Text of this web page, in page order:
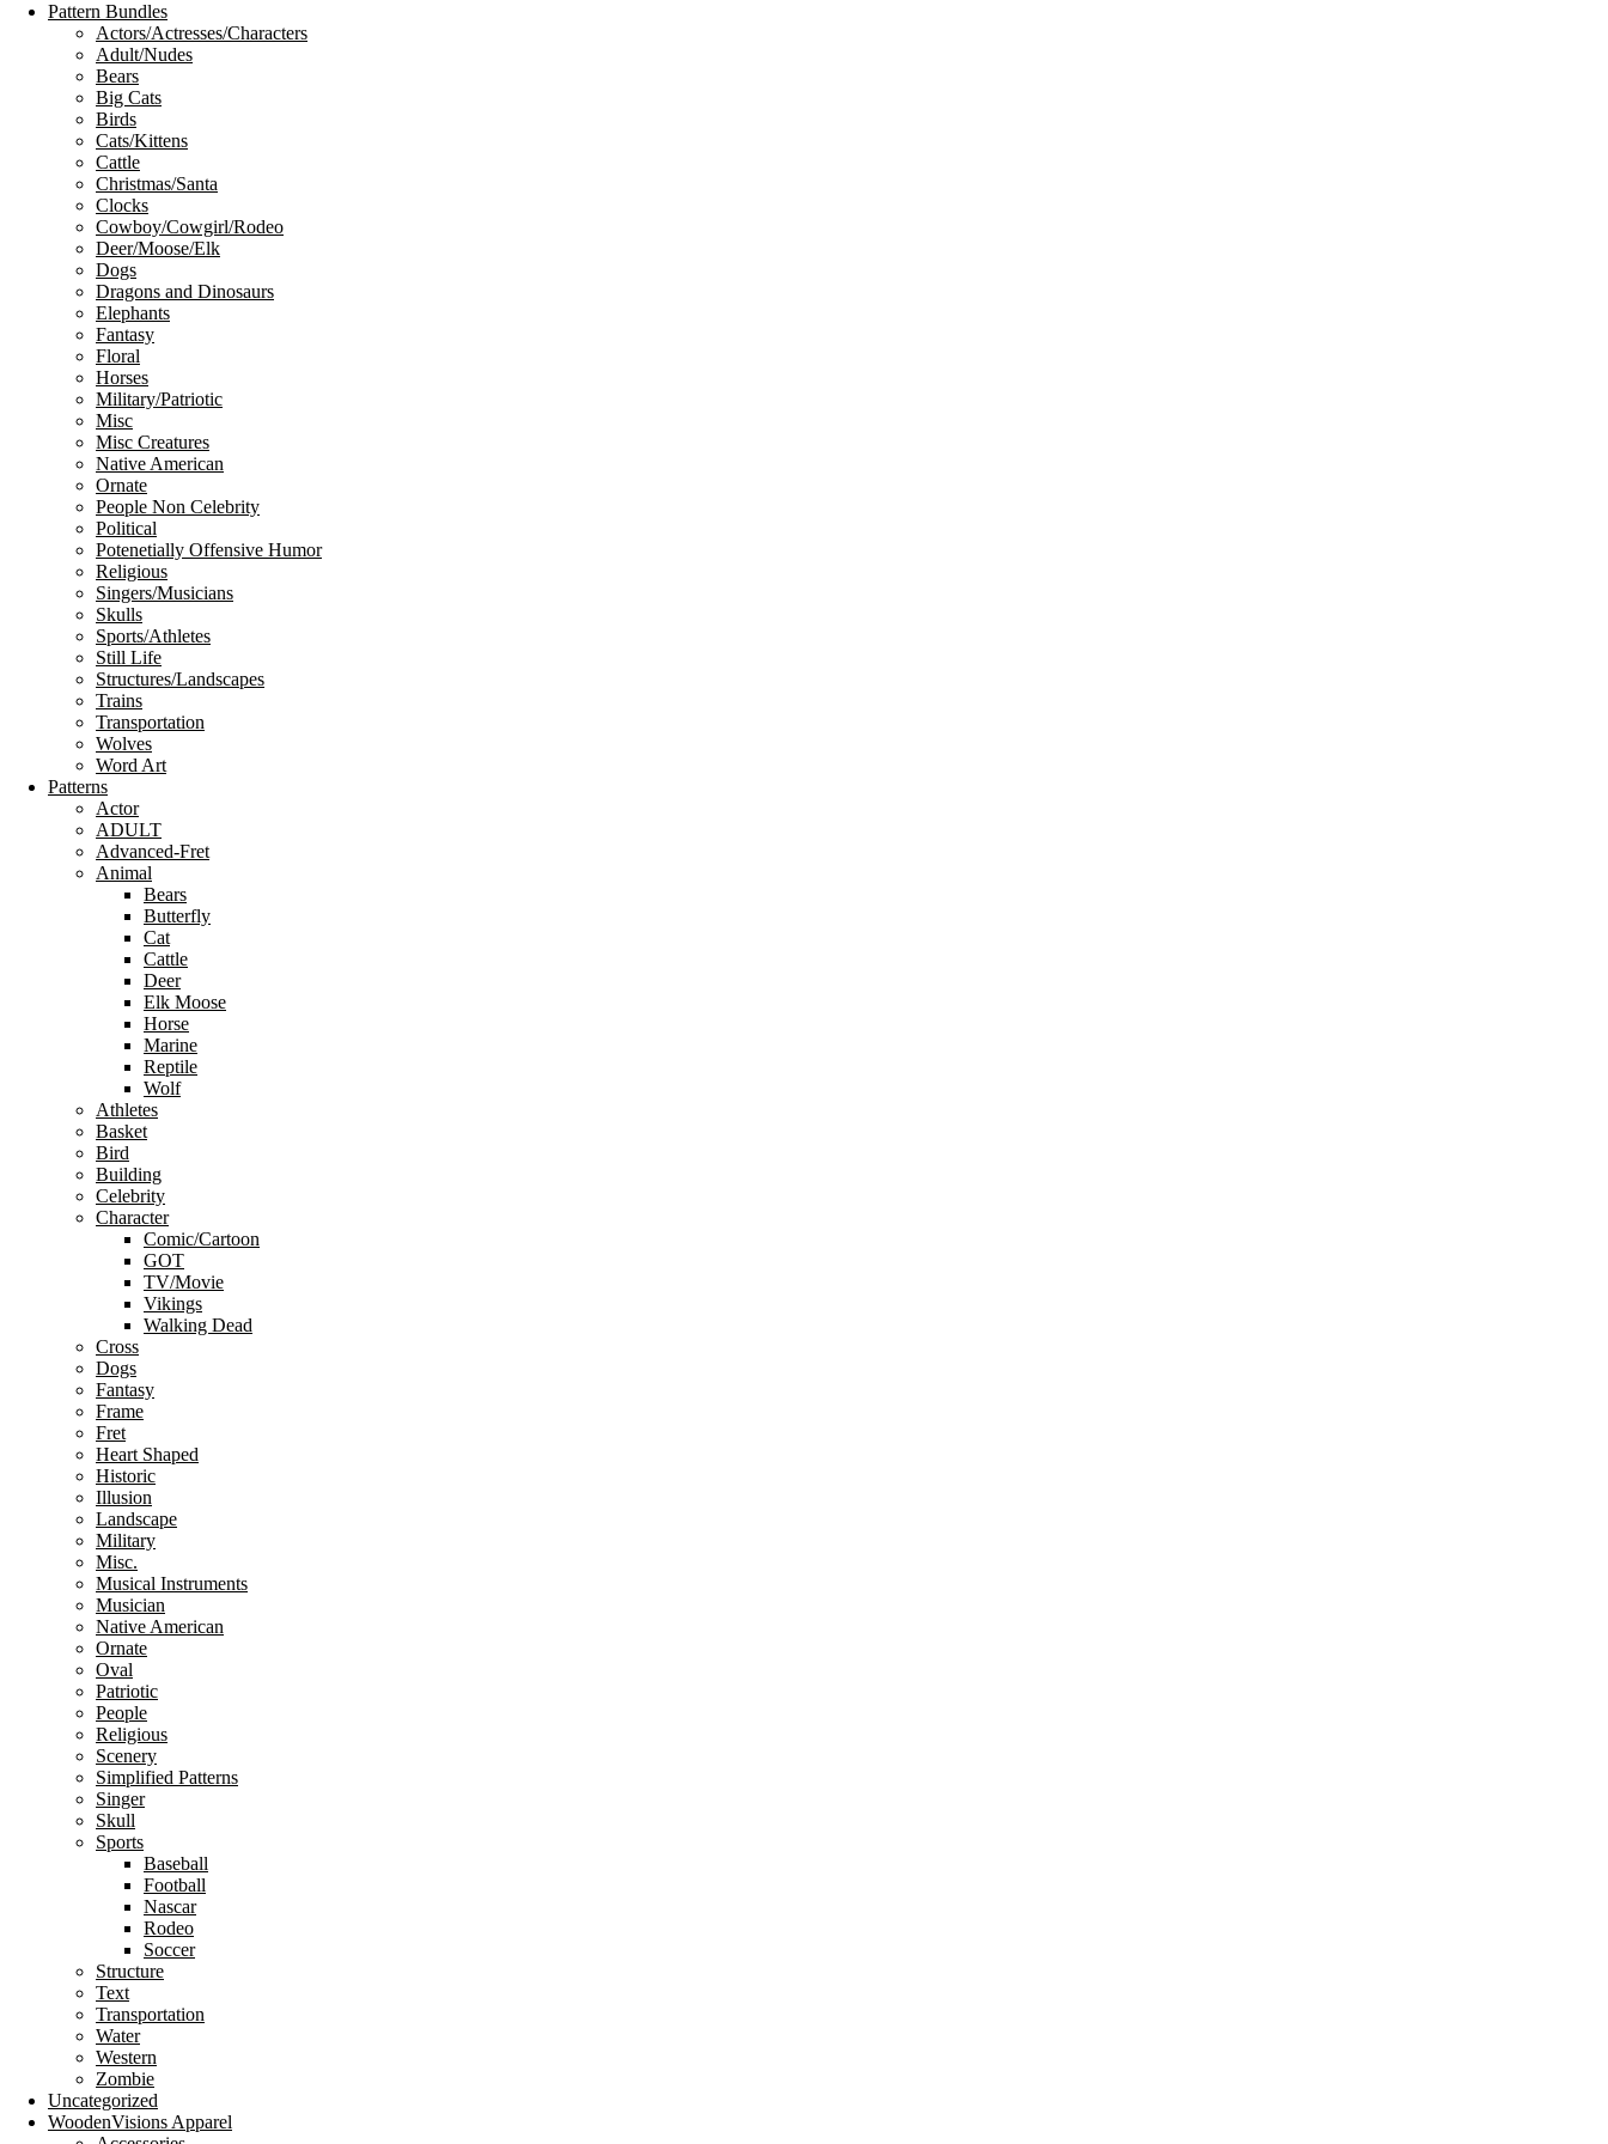
Pattern Bundles
Actors/Actresses/Characters
Adult/Nudes
Bears
Big Cats
Birds
Cats/Kittens
Cattle
Christmas/Santa
Clocks
Cowboy/Cowgirl/Rodeo
Deer/Moose/Elk
Dogs
Dragons and Dinosaurs
Elephants
Fantasy
Floral
Horses
Military/Patriotic
Misc
Misc Creatures
Native American
Ornate
People Non Celebrity
Political
Potenetially Offensive Humor
Religious
Singers/Musicians
Skulls
Sports/Athletes
Still Life
Structures/Landscapes
Trains
Transportation
Wolves
Word Art
Patterns
Actor
ADULT
Advanced-Fret
Animal
Bears
Butterfly
Cat
Cattle
Deer
Elk Moose
Horse
Marine
Reptile
Wolf
Athletes
Basket
Bird
Building
Celebrity
Character
Comic/Cartoon
GOT
TV/Movie
Vikings
Walking Dead
Cross
Dogs
Fantasy
Frame
Fret
Heart Shaped
Historic
Illusion
Landscape
Military
Misc.
Musical Instruments
Musician
Native American
Ornate
Oval
Patriotic
People
Religious
Scenery
Simplified Patterns
Singer
Skull
Sports
Baseball
Football
Nascar
Rodeo
Soccer
Structure
Text
Transportation
Water
Western
Zombie
Uncategorized
WoodenVisions Apparel